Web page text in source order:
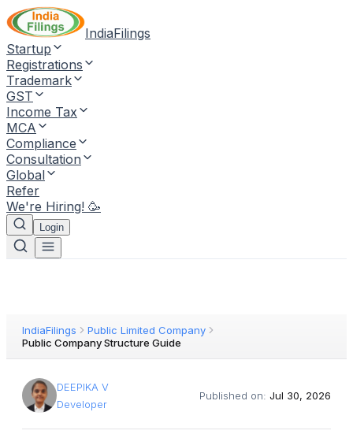
IndiaFilings
Startup
Registrations
Trademark
GST
Income Tax
MCA
Compliance
Consultation
Global
Refer
We're Hiring! 🥳
Login
IndiaFilings
Public Limited Company
Public Company Structure Guide
DEEPIKA V
Developer
Published on: Jul 30, 2026